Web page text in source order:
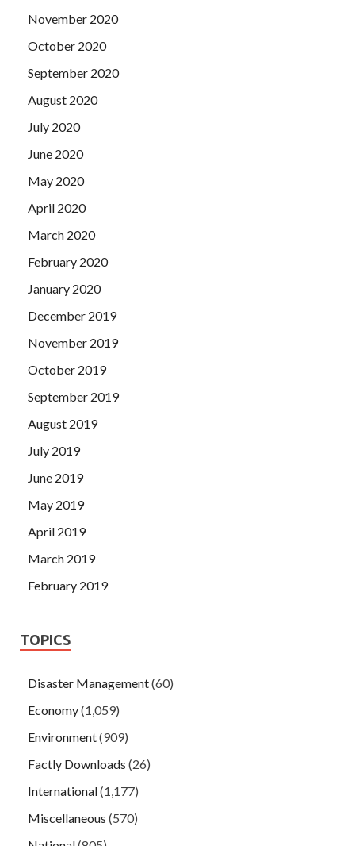
November 2020
October 2020
September 2020
August 2020
July 2020
June 2020
May 2020
April 2020
March 2020
February 2020
January 2020
December 2019
November 2019
October 2019
September 2019
August 2019
July 2019
June 2019
May 2019
April 2019
March 2019
February 2019
TOPICS
Disaster Management(60)
Economy(1,059)
Environment(909)
Factly Downloads (26)
International(1,177)
Miscellaneous (570)